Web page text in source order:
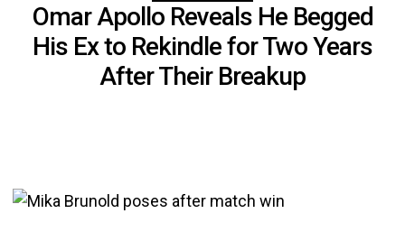
Omar Apollo Reveals He Begged
His Ex to Rekindle for Two Years
After Their Breakup